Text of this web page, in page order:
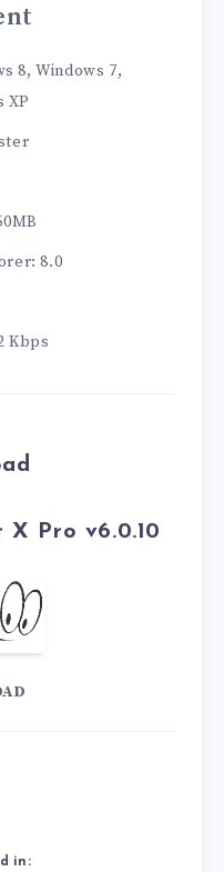
8, Windows 7,
XP
8.0
Kbps
X Pro v6.0.10
in: